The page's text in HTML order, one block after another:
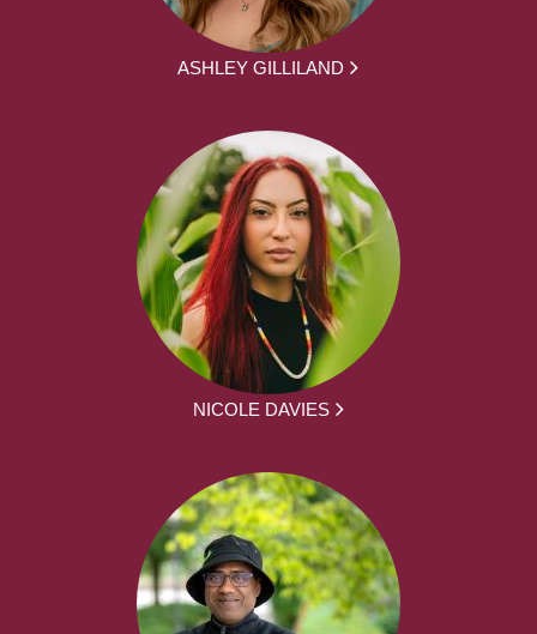
ASHLEY GILLILAND
NICOLE DAVIES